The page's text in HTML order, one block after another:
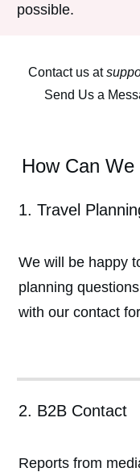
possible.
Contact us at
Send Us a
How Can We
1. Travel
We will be happy
planning
with our contact
2. B2B Contact
Reports from